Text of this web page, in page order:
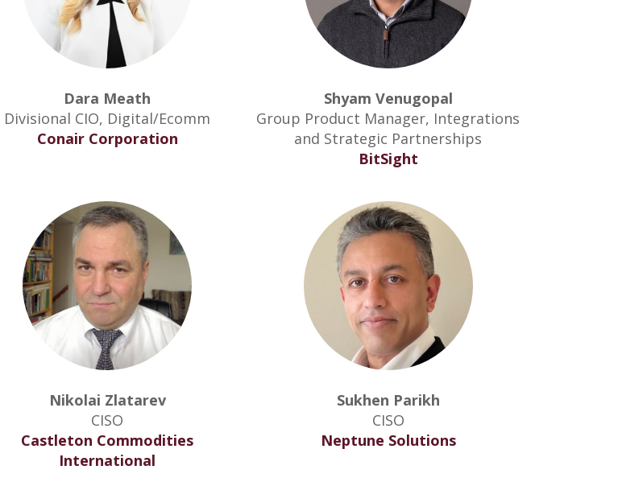
Dara Meath
Divisional CIO, Digital/Ecomm
Conair Corporation
Shyam Venugopal
Group Product Manager, Integrations
and Strategic Partnerships
BitSight
Nikolai Zlatarev
CISO
Castleton Commodities
International
Sukhen Parikh
CISO
Neptune Solutions